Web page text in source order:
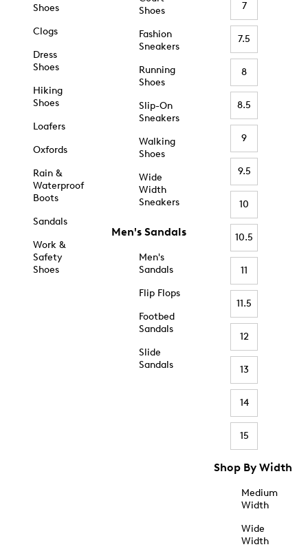
Shoes
Clogs
Dress
Shoes
Hiking
Shoes
Loafers
Oxfords
Rain &
Waterproof
Boots
Sandals
Work &
Safety
Shoes
Shoes
Fashion
Sneakers
Running
Shoes
Slip-On
Sneakers
Walking
Shoes
Wide
Width
Sneakers
Men's Sandals
Men's
Sandals
Flip Flops
Footbed
Sandals
Slide
Sandals
7
7.5
8
8.5
9
9.5
10
10.5
11
11.5
12
13
14
15
Shop By Width
Medium
Width
Wide
Width